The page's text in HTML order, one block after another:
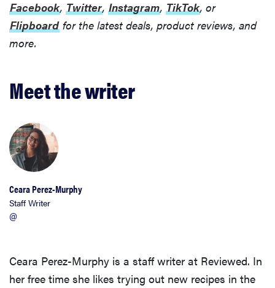
Facebook, Twitter, Instagram, TikTok, or
Flipboard for the latest deals, product reviews, and
more.
Meet the writer
Ceara Perez-Murphy
Staff Writer
@
Ceara Perez-Murphy is a staff writer at Reviewed. In
her free time she likes trying out new recipes in the